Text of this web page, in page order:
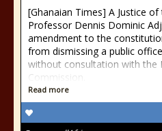
[Ghanaian Times] A Justice
Professor Dennis Dominic
amendment to the
from dismissing a public
without consultation with the
Commission.
Read more